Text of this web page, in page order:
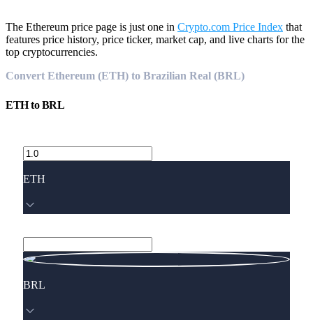
The Ethereum price page is just one in Crypto.com Price Index that
features price history, price ticker, market cap, and live charts for the
top cryptocurrencies.
Convert Ethereum (ETH) to Brazilian Real (BRL)
ETHtoBRL
ETH
BRL